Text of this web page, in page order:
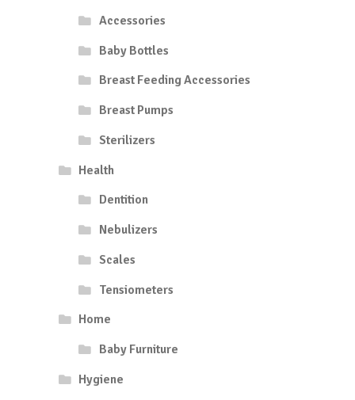
Accessories
Baby Bottles
Breast Feeding Accessories
Breast Pumps
Sterilizers
Health
Dentition
Nebulizers
Scales
Tensiometers
Home
Baby Furniture
Hygiene